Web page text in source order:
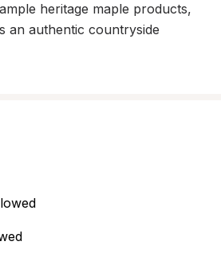
heritage maple products,
an authentic countryside